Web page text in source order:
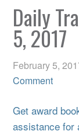
Daily
5, 2017
February 5,
Comment
Get award
assistance for